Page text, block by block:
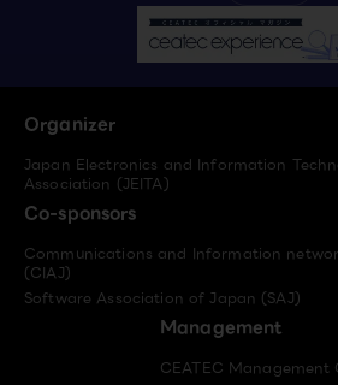
Organizer
Japan Electronics and Information
Association (JEITA)
Co-sponsors
Communications and Information
(CIAJ)
Software Association of Japan (SAJ)
Management
CEATEC Management